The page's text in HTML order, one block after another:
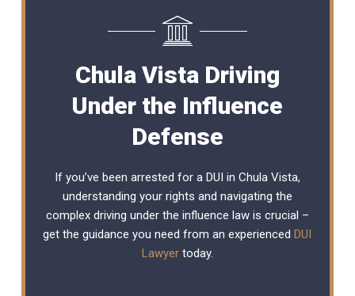
Chula Vista Driving
Under the Influence
Defense
If you’ve been arrested for a DUI in Chula Vista,
understanding your rights and navigating the
complex driving under the influence law is crucial –
get the guidance you need from an experiencedDUI
Lawyertoday.